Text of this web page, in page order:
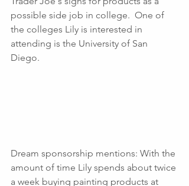
possible side job in college.  One of
the colleges Lily is interested in
attending is the University of San
Diego.
Dream sponsorship mentions: With the
amount of time Lily spends about twice
a week buying painting products at